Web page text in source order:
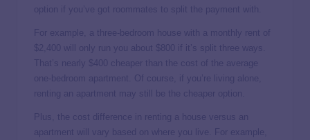
option if you’ve got roommates to split the payment with.
For example, a three-bedroom house with a monthly rent of
$2,400 will only run you about $800 if it’s split three ways.
That’s nearly $400 cheaper than the cost of the average
one-bedroom apartment. Of course, if you’re living alone,
renting an apartment may still be the cheaper option.
Plus, the cost difference in renting a house versus an
apartment will vary based on where you live. For example,